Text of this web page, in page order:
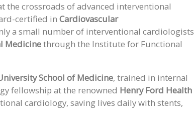
the crossroads of advanced interventional
certified in Cardiovascular
a small number of interventional cardiologists
Medicinethrough the Institute for Functional
School of Medicine, trained in internal
fellowship at the renowned Henry Ford Health
cardiology, saving lives daily with stents,